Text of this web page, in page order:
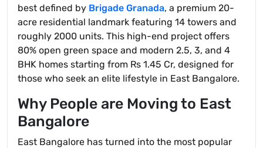
best defined by Brigade Granada, a premium 20-
acre residential landmark featuring 14 towers and
roughly 2000 units. This high-end project offers
80% open green space and modern 2.5, 3, and 4
BHK homes starting from Rs 1.45 Cr, designed for
those who seek an elite lifestyle in East Bangalore.
Why People are Moving to East
Bangalore
East Bangalore has turned into the most popular